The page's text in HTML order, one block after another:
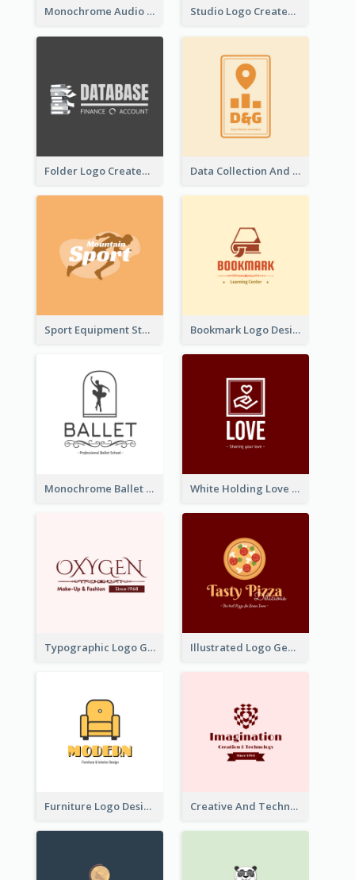
Monochrome Audio Studio Logo Created With Graphic Of microphone Studio Logo Created With Monochrome Words And Illustration
Folder Logo Created For Finance And Account Company Data Collection And Analysis Logo Generated With Graphic Of Chart And GPS
Sport Equipment Store Logo Generated With Silhouette Of Runner Bookmark Logo Designed For Learning Center In Orange Colour Tone
Monochrome Ballet School Logo Created With silhouette Of Dancer White Holding Love Logo Created For Charity
Typographic Logo Generated For Fashion And Make-Up Company Illustrated Logo Generated For Store Selling Pizza
Furniture Logo Designed For Interior Design Company Creative And Technological Logo Generated With Stylish Graphic